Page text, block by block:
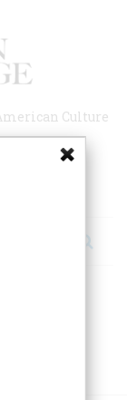
Culture